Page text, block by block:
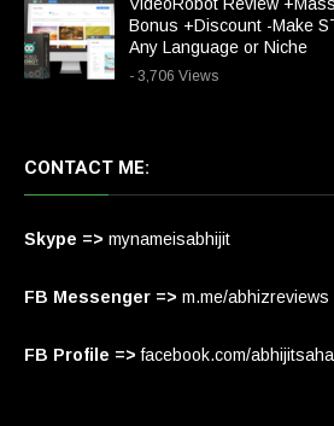
Bonus +Discount -Make
Any Language or Niche
- 3,706 Views
CONTACT ME:
Skype => mynameisabhijit
FB Messenger => m.me/abhizreviews
FB Profile => facebook.com/